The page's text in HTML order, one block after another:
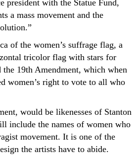
president with the Statue Fund,
a mass movement and the
of the women’s suffrage flag, a
tricolor flag with stars for
19th Amendment, which when
women’s right to vote to all who
would be likenesses of Stanton
include the names of women who
movement. It is one of the
the artists have to abide.